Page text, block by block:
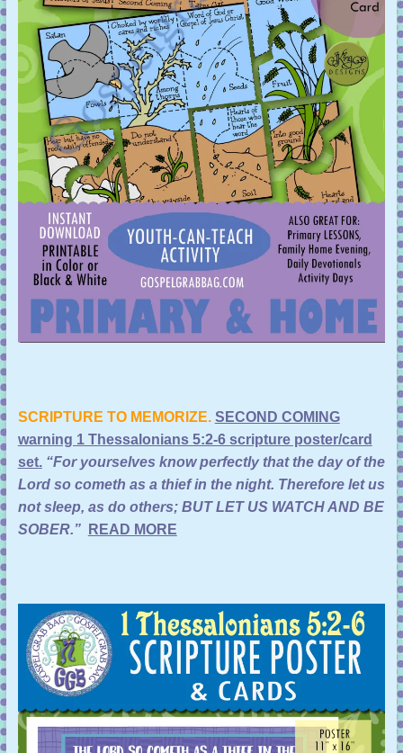
SCRIPTURE TO MEMORIZE. SECOND COMING
warning 1 Thessalonians 5:2-6 scripture poster/card
set. “For yourselves know perfectly that the day of the
Lord so cometh as a thief in the night. Therefore let us
not sleep, as do others; BUT LET US WATCH AND BE
SOBER.”
READ MORE